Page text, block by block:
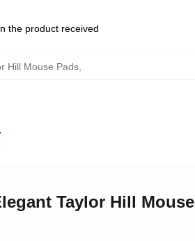
the product received
Hill Mouse Pads
Taylor Hill Mouse